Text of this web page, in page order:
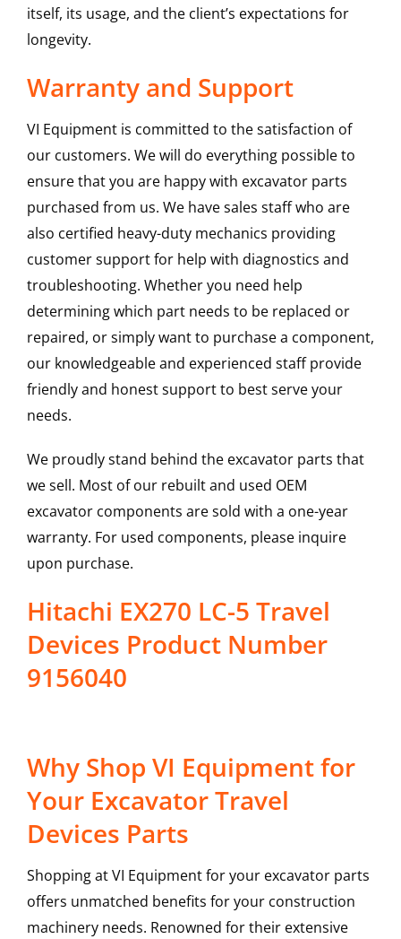
itself, its usage, and the client’s expectations for
longevity.
Warranty and Support
VI Equipment is committed to the satisfaction of
our customers. We will do everything possible to
ensure that you are happy with excavator parts
purchased from us. We have sales staff who are
also certified heavy-duty mechanics providing
customer support for help with diagnostics and
troubleshooting. Whether you need help
determining which part needs to be replaced or
repaired, or simply want to purchase a component,
our knowledgeable and experienced staff provide
friendly and honest support to best serve your
needs.
We proudly stand behind the excavator parts that
we sell. Most of our rebuilt and used OEM
excavator components are sold with a one-year
warranty. For used components, please inquire
upon purchase.
Hitachi EX270 LC-5 Travel
Devices Product Number
9156040
Why Shop VI Equipment for
Your Excavator Travel
Devices Parts
Shopping at VI Equipment for your excavator parts
offers unmatched benefits for your construction
machinery needs. Renowned for their extensive